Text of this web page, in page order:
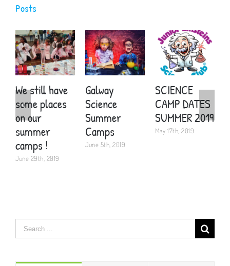
Posts
We still have
some places
on our
summer
camps !
June 29th, 2019
Galway
Science
Summer
Camps
June 5th, 2019
SCIENCE
CAMP DATES
SUMMER 2019
May 17th, 2019
Search
for: